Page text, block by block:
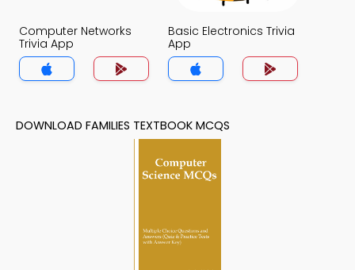
Computer Networks
Trivia App
Basic Electronics Trivia
App
DOWNLOAD FAMILIES TEXTBOOK MCQS